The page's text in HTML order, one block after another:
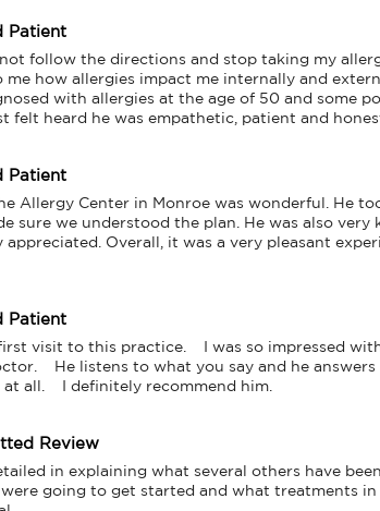
Patient
follow the directions and stop taking my
me how allergies impact me internally and
with allergies at the age of 50 and some
felt heard he was empathetic, patient and
Patient
Allergy Center in Monroe was wonderful. He
sure we understood the plan. He was also
appreciated. Overall, it was a very pleasant
Patient
first visit to this practice.    I was so impressed
He listens to what you say and he
all.    I definitely recommend him.
Review
in explaining what several others have
were going to get started and what treatments